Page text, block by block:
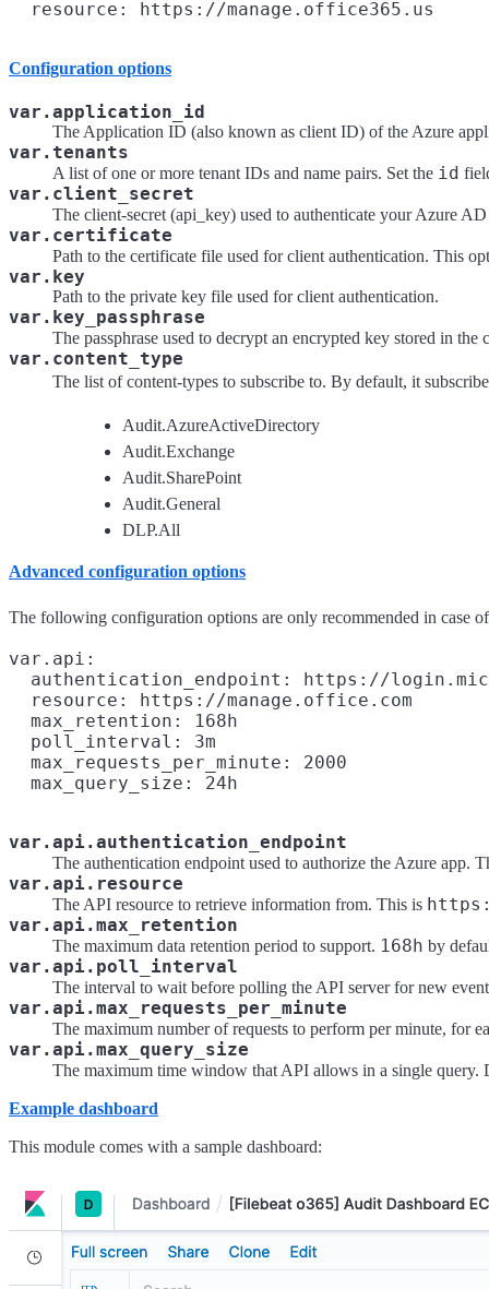
Configuration options
var.application_id
The Application ID (also known as client ID) of the Azure
var.tenants
A list of one or more tenant IDs and name pairs. Set the id
var.client_secret
The client-secret (api_key) used to authenticate your Azure
var.certificate
Path to the certificate file used for client authentication. This
var.key
Path to the private key file used for client authentication.
var.key_passphrase
The passphrase used to decrypt an encrypted key stored in
var.content_type
The list of content-types to subscribe to. By default, it
Audit.AzureActiveDirectory
Audit.Exchange
Audit.SharePoint
Audit.General
DLP.All
Advanced configuration options
The following configuration options are only recommended in case
var.api:
authentication_endpoint: https://
  resource: https://manage.office.com
  max_retention: 168h
  poll_interval: 3m
  max_requests_per_minute: 2000
var.api.authentication_endpoint
The authentication endpoint used to authorize the Azure app.
var.api.resource
The API resource to retrieve information from. This is
var.api.max_retention
The maximum data retention period to support. 168h by
var.api.poll_interval
The interval to wait before polling the API server for new
var.api.max_requests_per_minute
The maximum number of requests to perform per minute, for
var.api.max_query_size
The maximum time window that API allows in a single query.
Example dashboard
This module comes with a sample dashboard: